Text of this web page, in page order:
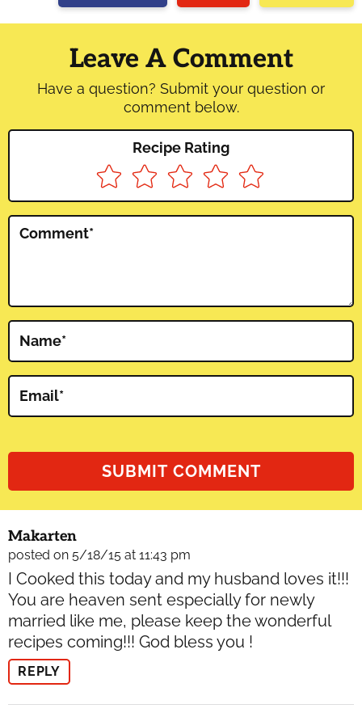
Reader
Interactions
Leave A Comment
Have a question? Submit your question or
comment below.
Recipe Rating
Comment*
Name*
Email*
Makarten
posted on 5/18/15 at 11:43 pm
I Cooked this today and my husband loves it!!!
You are heaven sent especially for newly
married like me, please keep the wonderful
recipes coming!!! God bless you !
REPLY